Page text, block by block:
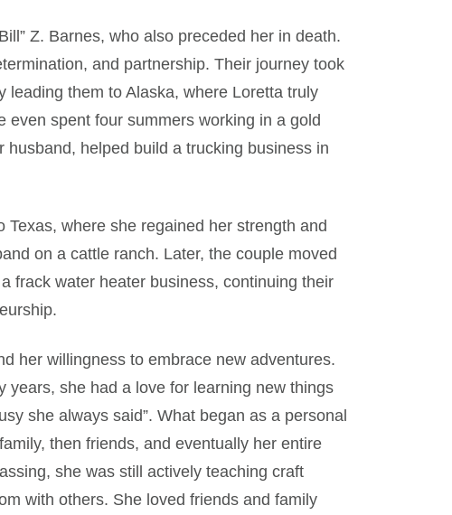
Z. Barnes, who also preceded her in death.
and partnership. Their journey took
leading them to Alaska, where Loretta truly
spent four summers working in a gold
helped build a trucking business in
where she regained her strength and
on a cattle ranch. Later, the couple moved
frack water heater business, continuing their
her willingness to embrace new adventures.
years, she had a love for learning new things
she always said”. What began as a personal
then friends, and eventually her entire
she was still actively teaching craft
with others. She loved friends and family